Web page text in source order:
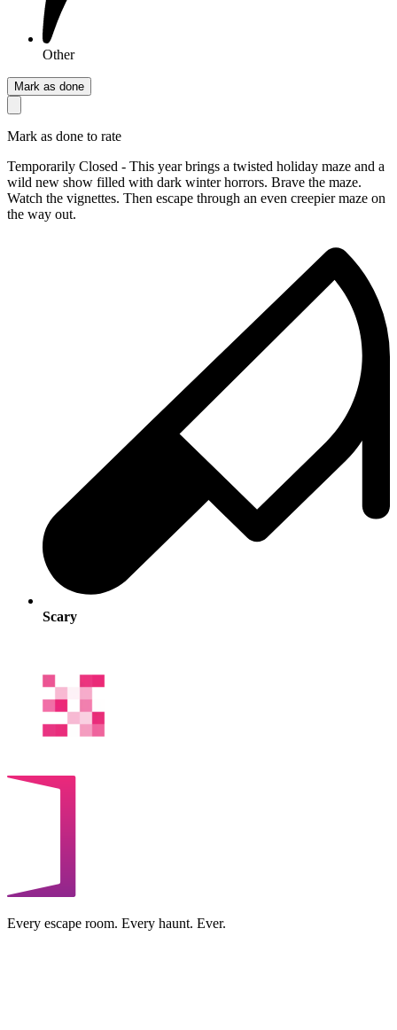
Other
Mark as done
Mark as done to rate
Temporarily Closed - This year brings a twisted holiday maze and a
wild new show filled with dark winter horrors. Brave the maze.
Watch the vignettes. Then escape through an even creepier maze on
the way out.
Scary
Every escape room. Every haunt. Ever.